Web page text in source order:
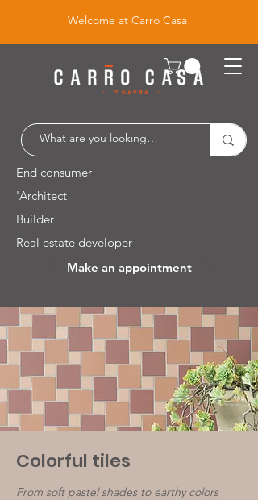
Welcome at Carro Casa!
End consumer
'Architect
Builder
Real estate developer
Make an appointment
Leuvensesteenweg 526 / 1930 Zaventem
Colorful tiles
From soft pastel shades to earthy colors